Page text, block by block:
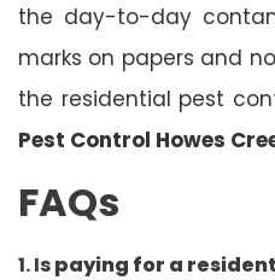
the day-to-day
marks on papers and
the residential pest
Pest Control Howes
FAQs
1. Ispaying for a